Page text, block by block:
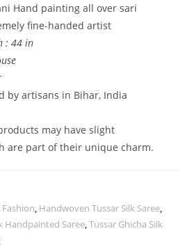
Hand painting all over sari
fine-handed artist
: 44 in
by artisans in Bihar, India
may have slight
are part of their unique charm.
Fashion Handwoven Tussar Silk Saree
Handpainted Saree ,Tussar Ghicha Silk